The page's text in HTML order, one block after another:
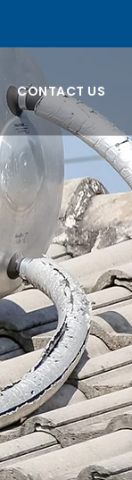
CONTACT US